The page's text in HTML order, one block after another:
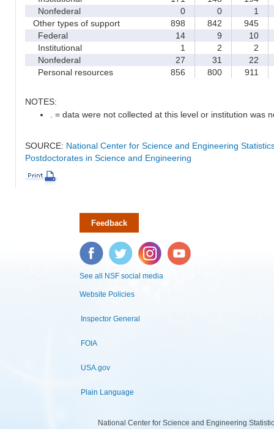
Nonfederal
0 0
1
Other types of support
898 842
945
Federal
14 9
10
Institutional
1 2
2
Nonfederal
27 31
22
Personal resources
856 800 911
NOTES:
. = data were not collected at this level or institution was
SOURCE: National Center for Science and Engineering
Postdoctorates in Science and Engineering
Feedback
Facebook Twitter Instagram YouTube
See all NSF social media
Website Policies
Inspector General
FOIA
USA.gov
Plain Language
National Center for Science and Engineering